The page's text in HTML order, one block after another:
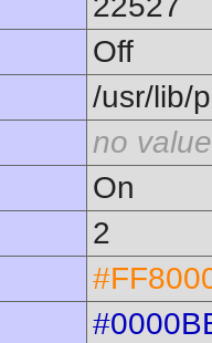
Off
/usr/lib/
no value
On
2